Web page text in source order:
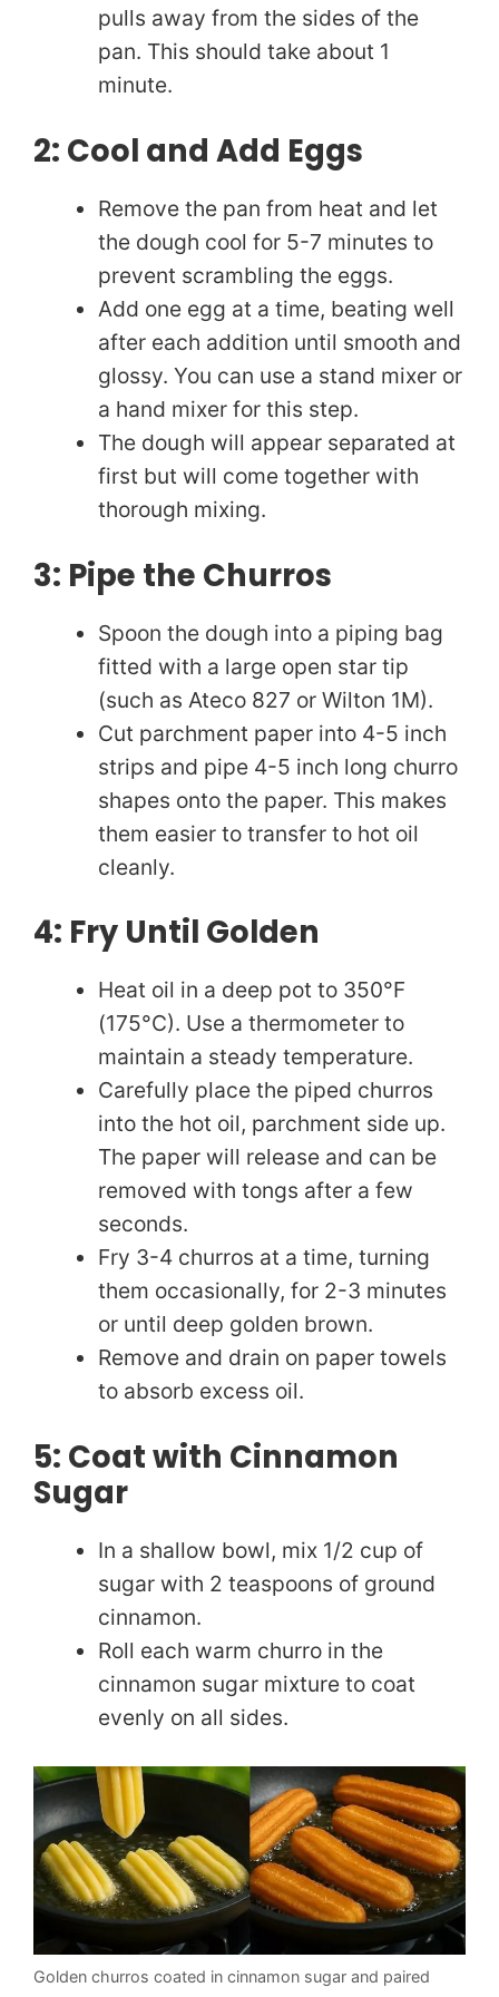
pulls away from the sides of the
pan. This should take about 1
minute.
2: Cool and Add Eggs
Remove the pan from heat and let
the dough cool for 5-7 minutes to
prevent scrambling the eggs.
Add one egg at a time, beating well
after each addition until smooth and
glossy. You can use a stand mixer or
a hand mixer for this step.
The dough will appear separated at
first but will come together with
thorough mixing.
3: Pipe the Churros
Spoon the dough into a piping bag
fitted with a large open star tip
(such as Ateco 827 or Wilton 1M).
Cut parchment paper into 4-5 inch
strips and pipe 4-5 inch long churro
shapes onto the paper. This makes
them easier to transfer to hot oil
cleanly.
4: Fry Until Golden
Heat oil in a deep pot to 350°F
(175°C). Use a thermometer to
maintain a steady temperature.
Carefully place the piped churros
into the hot oil, parchment side up.
The paper will release and can be
removed with tongs after a few
seconds.
Fry 3-4 churros at a time, turning
them occasionally, for 2-3 minutes
or until deep golden brown.
Remove and drain on paper towels
to absorb excess oil.
5: Coat with Cinnamon
Sugar
In a shallow bowl, mix 1/2 cup of
sugar with 2 teaspoons of ground
cinnamon.
Roll each warm churro in the
cinnamon sugar mixture to coat
evenly on all sides.
Golden churros coated in cinnamon sugar and paired